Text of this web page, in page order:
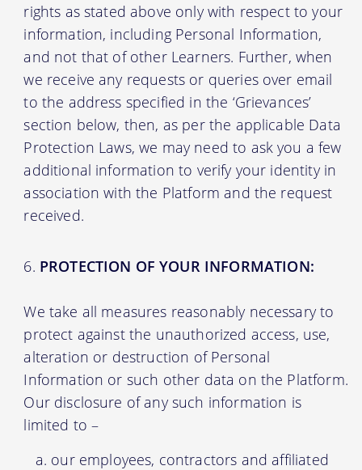
rights as stated above only with respect to your
information, including Personal Information,
and not that of other Learners. Further, when
we receive any requests or queries over email
to the address specified in the ‘Grievances’
section below, then, as per the applicable Data
Protection Laws, we may need to ask you a few
additional information to verify your identity in
association with the Platform and the request
received.
PROTECTION OF YOUR INFORMATION:
We take all measures reasonably necessary to
protect against the unauthorized access, use,
alteration or destruction of Personal
Information or such other data on the Platform.
Our disclosure of any such information is
limited to –
our employees, contractors and affiliated